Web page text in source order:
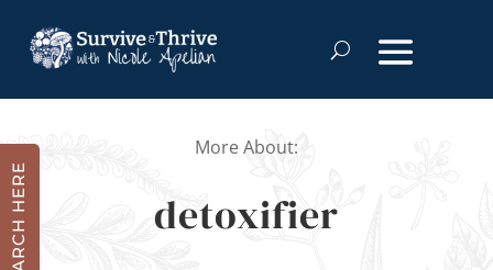
SEARCH HERE
More About:
detoxifier